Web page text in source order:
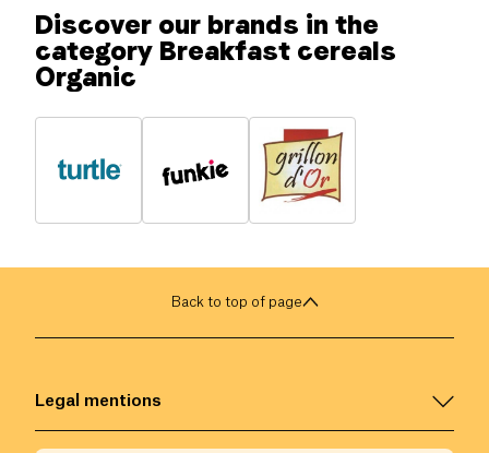
Discover our brands in the
category Breakfast cereals
Organic
Back to top of page
Legal mentions